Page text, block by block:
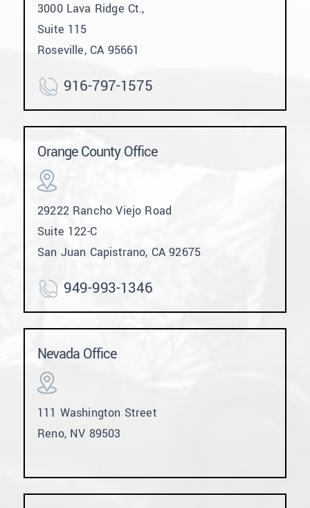
3000 Lava Ridge Ct.,
Suite 115
Roseville, CA 95661
916-797-1575
Orange County Office
29222 Rancho Viejo Road
Suite 122-C
San Juan Capistrano, CA 92675
949-993-1346
Nevada Office
111 Washington Street
Reno, NV 89503